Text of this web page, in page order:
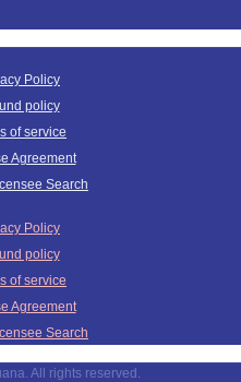
Policy
policy
of service
Agreement
Search
Policy
policy
of service
Agreement
Search
All rights reserved.